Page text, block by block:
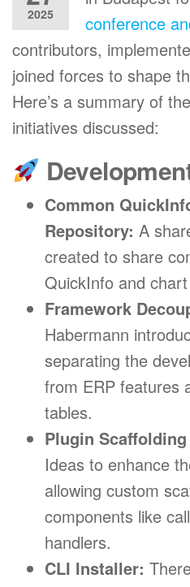
2025
conference
contributors,
joined forces to shape
Here’s a summary of
initiatives discussed:
Common
Repository: A
created to share
QuickInfo and
Framework
Habermann
separating the
from ERP features
tables.
Plugin
Ideas to enhance
allowing custom
components like
handlers.
CLI Installer: